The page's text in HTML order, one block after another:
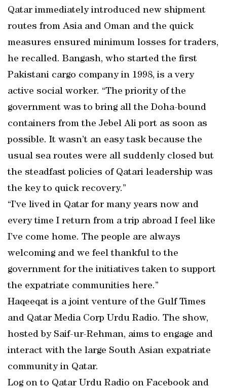
Qatar immediately introduced new shipment
routes from Asia and Oman and the quick
measures ensured minimum losses for traders,
he recalled. Bangash, who started the first
Pakistani cargo company in 1998, is a very
active social worker. “The priority of the
government was to bring all the Doha-bound
containers from the Jebel Ali port as soon as
possible. It wasn’t an easy task because the
usual sea routes were all suddenly closed but
the steadfast policies of Qatari leadership was
the key to quick recovery.”
“I’ve lived in Qatar for many years now and
every time I return from a trip abroad I feel like
I’ve come home. The people are always
welcoming and we feel thankful to the
government for the initiatives taken to support
the expatriate communities here.”
Haqeeqat is a joint venture of the Gulf Times
and Qatar Media Corp Urdu Radio. The show,
hosted by Saif-ur-Rehman, aims to engage and
interact with the large South Asian expatriate
community in Qatar.
Log on to Qatar Urdu Radio on Facebook and